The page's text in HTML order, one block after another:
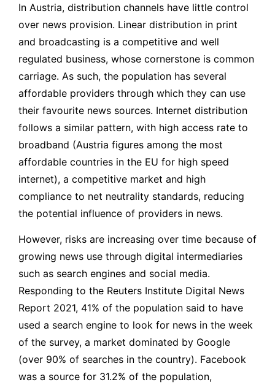
In Austria, distribution channels have little control
over news provision. Linear distribution in print
and broadcasting is a competitive and well
regulated business, whose cornerstone is common
carriage. As such, the population has several
affordable providers through which they can use
their favourite news sources. Internet distribution
follows a similar pattern, with high access rate to
broadband (Austria figures among the most
affordable countries in the EU for high speed
internet), a competitive market and high
compliance to net neutrality standards, reducing
the potential influence of providers in news.
However, risks are increasing over time because of
growing news use through digital intermediaries
such as search engines and social media.
Responding to the Reuters Institute Digital News
Report 2021, 41% of the population said to have
used a search engine to look for news in the week
of the survey, a market dominated by Google
(over 90% of searches in the country). Facebook
was a source for 31.2% of the population,